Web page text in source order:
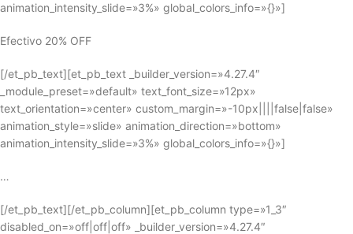
animation_intensity_slide=»3%» global_colors_info=»{}»]
Efectivo 20% OFF
[/et_pb_text][et_pb_text _builder_version=»4.27.4″
_module_preset=»default» text_font_size=»12px»
text_orientation=»center» custom_margin=»-10px||||false|false»
animation_style=»slide» animation_direction=»bottom»
animation_intensity_slide=»3%» global_colors_info=»{}»]
…
[/et_pb_text][/et_pb_column][et_pb_column type=»1_3″
disabled_on=»off|off|off» _builder_version=»4.27.4″